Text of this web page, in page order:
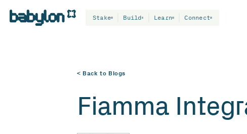
Stake Build Learn Connect
< Back to Blogs
Fiamma